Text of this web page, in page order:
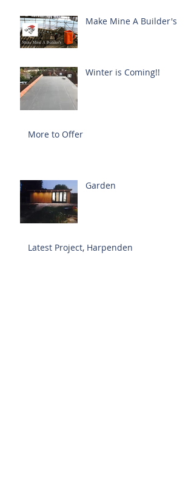
Make Mine A Builder's
Winter is Coming!!
More to Offer
Garden
Latest Project, Harpenden